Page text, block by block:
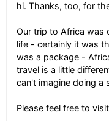
hi. Thanks, too, for
Our trip to Africa was
life - certainly it was
was a package -
travel is a little
can't imagine doing a
Please feel free to